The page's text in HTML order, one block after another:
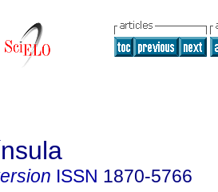
ISSN 1870-5766